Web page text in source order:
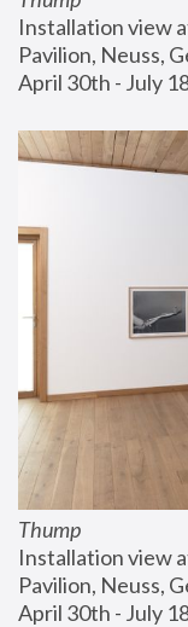
Installation view
Pavilion, Neuss,
April 30th - July
Thump
Installation view
Pavilion, Neuss,
April 30th - July